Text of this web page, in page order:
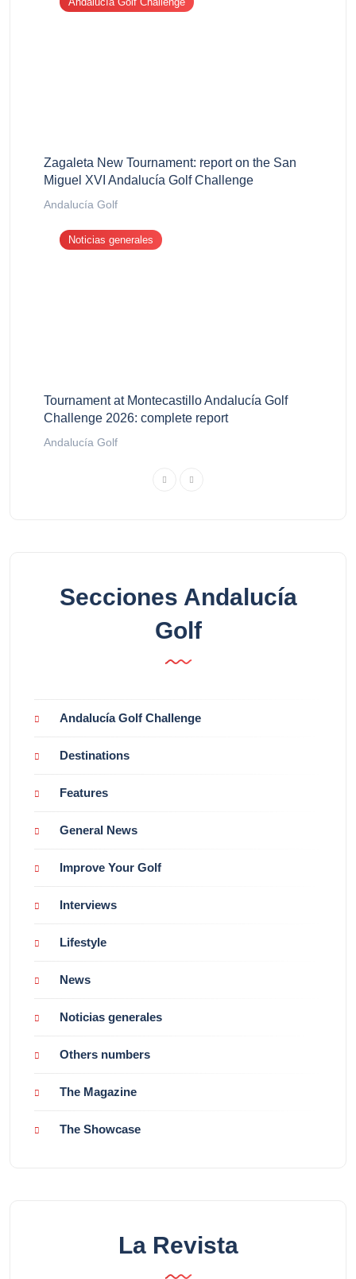
Zagaleta New Tournament: report on the San
Miguel XVI Andalucía Golf Challenge
Andalucía Golf
Noticias generales
Tournament at Montecastillo Andalucía Golf
Challenge 2026: complete report
Andalucía Golf
Secciones Andalucía
Golf
Andalucía Golf Challenge
Destinations
Features
General News
Improve Your Golf
Interviews
Lifestyle
News
Noticias generales
Others numbers
The Magazine
The Showcase
La Revista